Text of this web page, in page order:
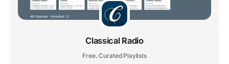
Classical Radio
Free, Curated Playlists